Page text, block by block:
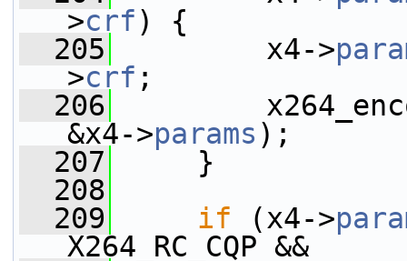
>crf) {
  205
x4->
>crf ;
  206
&x4->params );
  207
}
  208
  209
if (x4->
X264_RC_CQP &&